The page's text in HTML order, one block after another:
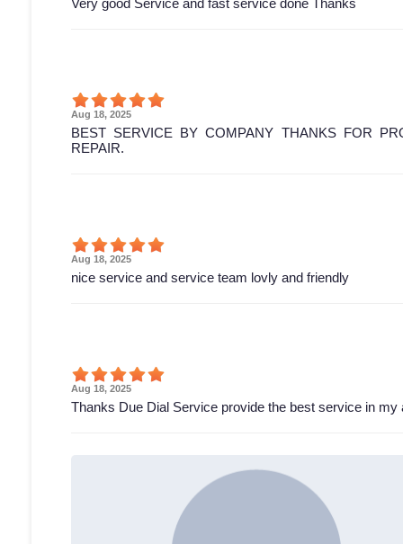
Aug 18, 2025
BEST SERVICE BY COMPANY THANKS FOR
REPAIR.
Aug 18, 2025
nice service and service team lovly and friendly
Aug 18, 2025
Thanks Due Dial Service provide the best service in